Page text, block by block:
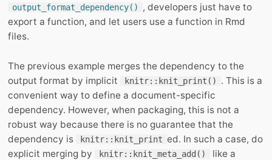
output_format_dependency()
, developers just have to
export a function, and let users use a function in Rmd
files.
The previous example merges the dependency to the
output format by implicit
knitr::knit_print()
. This is a
convenient way to define a document-specific
dependency. However, when packaging, this is not a
robust way because there is no guarantee that the
dependency is
knitr::knit_print ed. In such a case, do
explicit merging by
knitr::knit_meta_add()
like a